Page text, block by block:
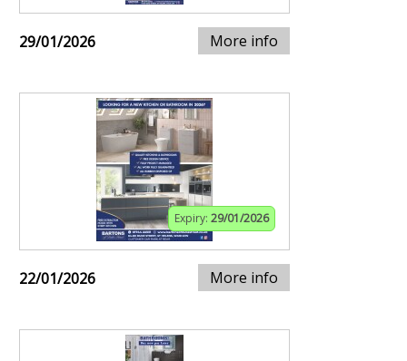
29/01/2026 More info
Expiry: 29/01/2026
22/01/2026 More info